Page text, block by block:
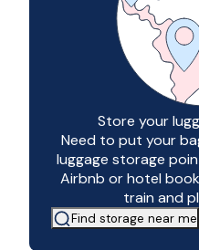
Store your
Need to put your
luggage storage
Airbnb or hotel
train and
Find storage near me